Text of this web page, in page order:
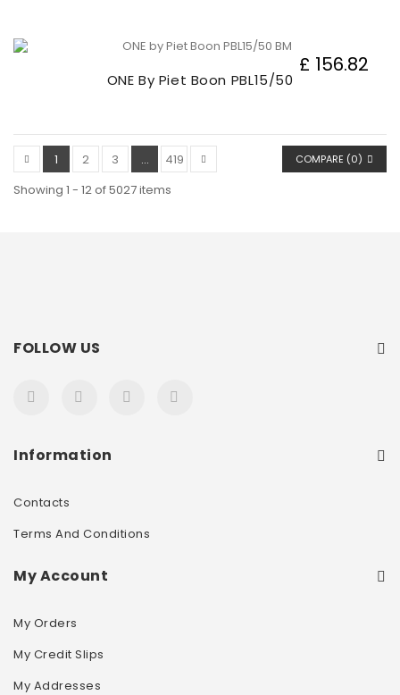
ONE By Piet Boon PBL15/50
£ 156.82
COMPARE (0)
1 2 3 ...
419
Showing 1 - 12 of 5027 items
FOLLOW US
Information
Contacts
Terms And Conditions
My Account
My Orders
My Credit Slips
My Addresses